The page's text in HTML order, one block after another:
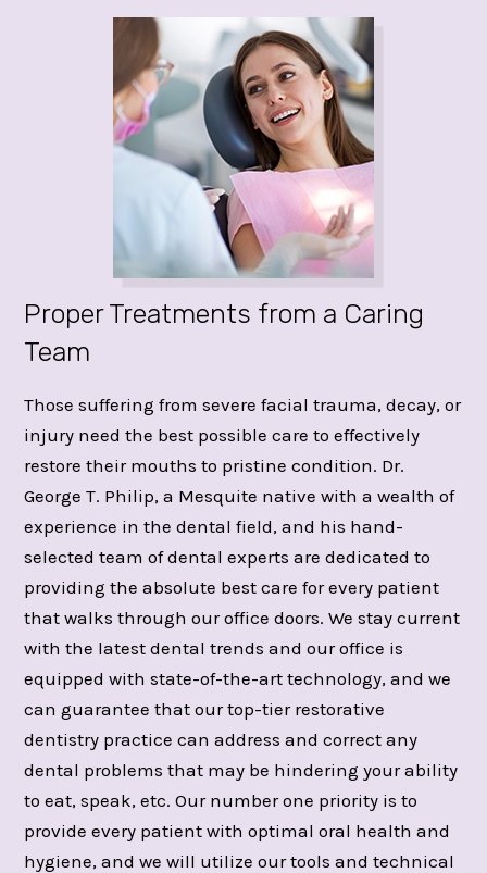
Proper Treatments from a Caring
Team
Those suffering from severe facial trauma, decay, or
injury need the best possible care to effectively
restore their mouths to pristine condition. Dr.
George T. Philip, a Mesquite native with a wealth of
experience in the dental field, and his hand-
selected team of dental experts are dedicated to
providing the absolute best care for every patient
that walks through our office doors. We stay current
with the latest dental trends and our office is
equipped with state-of-the-art technology, and we
can guarantee that our top-tier restorative
dentistry practice can address and correct any
dental problems that may be hindering your ability
to eat, speak, etc. Our number one priority is to
provide every patient with optimal oral health and
hygiene, and we will utilize our tools and technical